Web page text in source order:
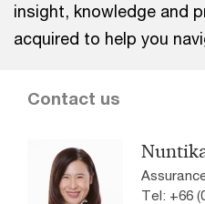
insight, knowledge and
acquired to help you
Contact us
Tel: +66